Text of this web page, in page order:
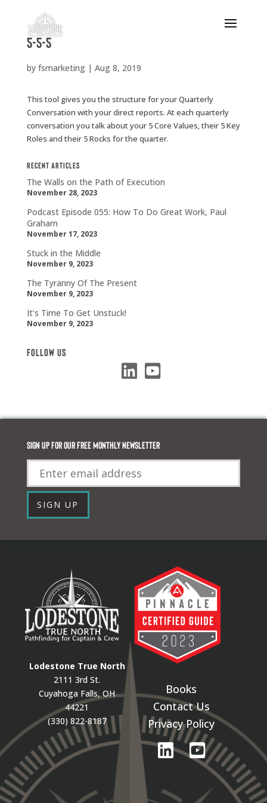
5-5-5
by fsmarketing| Aug 8, 2019
This tool gives you the structure for your Quarterly
Conversation with your direct reports. At each quarterly
conversation you talk about your 5 Core Values, their 5 Key
Roles and their 5 Rocks for the quarter.
Recent Articles
The Walls on the Path of Execution
November 28, 2023
Podcast Episode 055: How To Do Great Work, Paul
Graham
November 17, 2023
Stuck in the Middle
November 9, 2023
The Tyranny Of The Present
November 9, 2023
It’s Time To Get Unstuck!
November 9, 2023
Follow Us
Sign up for our FREE monthly newsletter
Email
SIGN UP
Lodestone True North
2111 3rd St.
Cuyahoga Falls, OH
44221
(330) 822-8187
Books
Contact Us
Privacy Policy